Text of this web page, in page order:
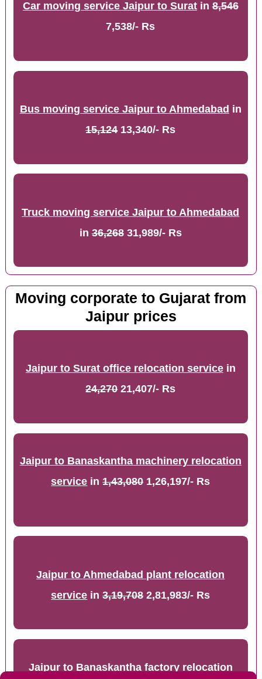
Car moving service Jaipur to Suratin8,546
7,538/- Rs
Bus moving service Jaipur to Ahmedabad in
15,12413,340/- Rs
Truck moving service Jaipur to Ahmedabad
in36,26831,989/- Rs
Moving corporate to Gujarat from
Jaipur prices
Jaipur to Surat office relocation servicein
24,27021,407/- Rs
Jaipur to Banaskantha machinery relocation
service in1,43,0801,26,197/- Rs
Jaipur to Ahmedabad plant relocation
service in3,19,7082,81,983/- Rs
Jaipur to Banaskantha factory relocation